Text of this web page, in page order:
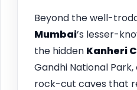
Beyond the well-
Mumbai’s lesser-
the hidden Kanheri
Gandhi National
rock-cut caves that